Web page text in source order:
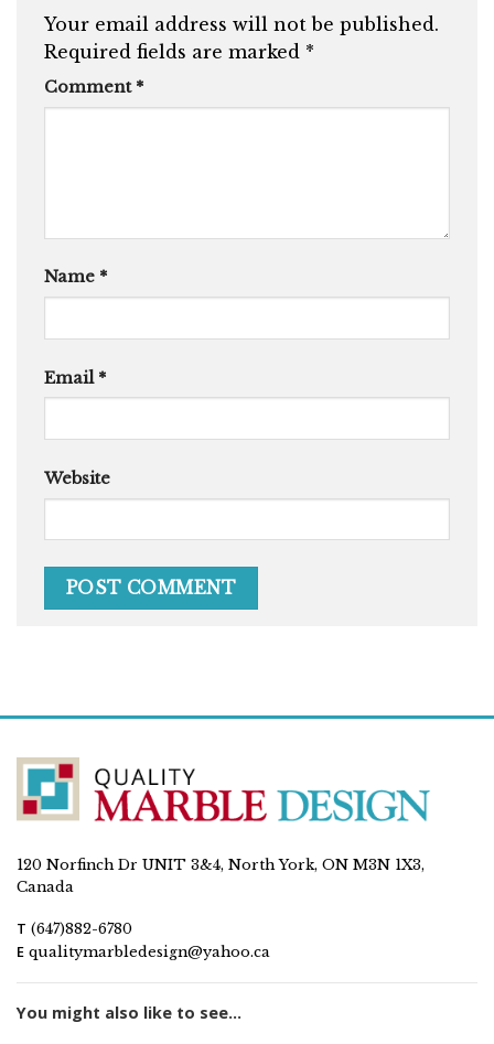
Your email address will not be published.
Required fields are marked *
Comment *
Name *
Email *
Website
120 Norfinch Dr UNIT 3&4, North York, ON M3N 1X3,
Canada
T (647)882-6780
E qualitymarbledesign@yahoo.ca
You might also like to see...